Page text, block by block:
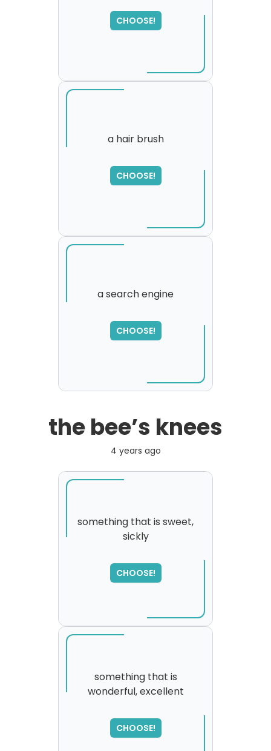
CHOOSE!
SORRY
,
please try again...
a hair brush
CHOOSE!
a search engine
CHOOSE!
SORRY
,
please try again...
the bee’s knees
4 years ago
something that is sweet,
sickly
CHOOSE!
please try again...
something that is
wonderful, excellent
CHOOSE!